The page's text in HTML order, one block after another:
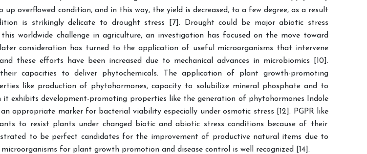
overflowed condition, and in this way, the yield is decreased, to a few degree, as a result
is strikingly delicate to drought stress [7]. Drought could be major abiotic stress
worldwide challenge in agriculture, an investigation has focused on the move toward
consideration has turned to the application of useful microorganisms that intervene
these efforts have been increased due to mechanical advances in microbiomics [10].
capacities to deliver phytochemicals. The application of plant growth-promoting
like production of phytohormones, capacity to solubilize mineral phosphate and to
exhibits development-promoting properties like the generation of phytohormones Indole
appropriate marker for bacterial viability especially under osmotic stress [12]. PGPR like
to resist plants under changed biotic and abiotic stress conditions because of their
to be perfect candidates for the improvement of productive natural items due to
for plant growth promotion and disease control is well recognized [14].